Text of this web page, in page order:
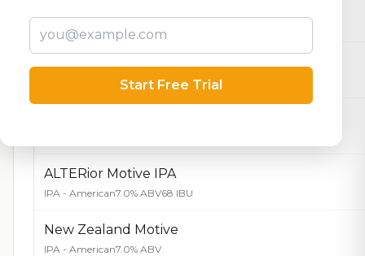
5.0% ABV
ALTERior Motive IPA
IPA - American7.0% ABV68 IBU
New Zealand Motive
IPA - American7.0% ABV
Start Free Trial